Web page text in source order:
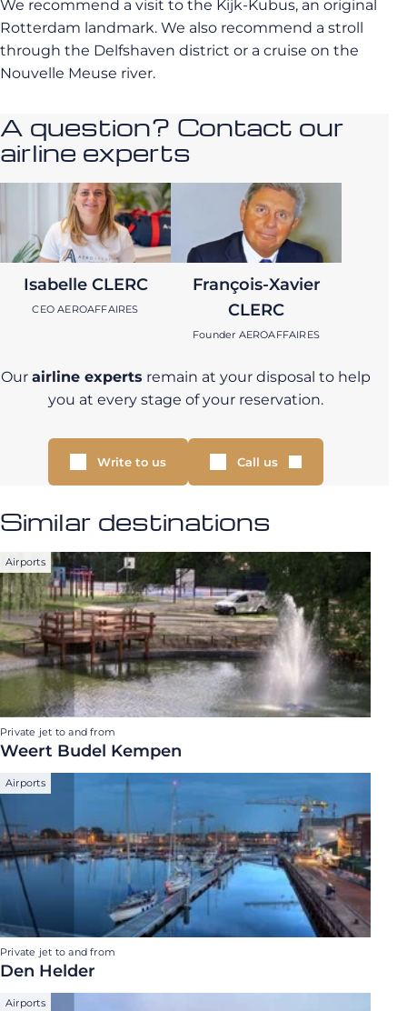
We recommend a visit to the Kijk-Kubus, an original
Rotterdam landmark. We also recommend a stroll
through the Delfshaven district or a cruise on the
Nouvelle Meuse river.
A question? Contact our
airline experts
Isabelle CLERC
CEO AEROAFFAIRES
François-Xavier
CLERC
Founder AEROAFFAIRES
Our airline experts remain at your disposal to help
you at every stage of your reservation.
Write to us Call us
Similar destinations
Airports
Private jet to and from
Weert Budel Kempen
Airports
Private jet to and from
Den Helder
Airports